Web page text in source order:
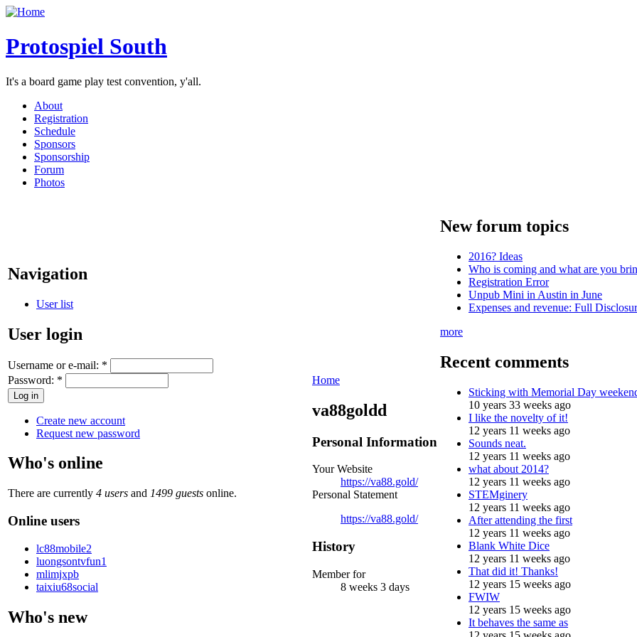
Protospiel South
It's a board game play test convention, y'all.
About
Registration
Schedule
Sponsors
Sponsorship
Forum
Photos
Navigation
User list
User login
Username or e-mail: *
Password: *
Create new account
Request new password
Who's online
There are currently 4 users and 1499 guests online.
Online users
lc88mobile2
luongsontvfun1
mlimjxpb
taixiu68social
Who's new
Home
va88goldd
Personal Information
Your Website
https://va88.gold/
Personal Statement
https://va88.gold/
History
Member for
8 weeks 3 days
New forum topics
2016? Ideas
Who is coming and what are you
Registration Error
Unpub Mini in Austin in June
Expenses and revenue: Full
more
Recent comments
Sticking with Memorial Day
10 years 33 weeks ago
I like the novelty of it!
12 years 11 weeks ago
Sounds neat.
12 years 11 weeks ago
what about 2014?
12 years 11 weeks ago
STEMginery
12 years 11 weeks ago
After attending the first
12 years 11 weeks ago
Blank White Dice
12 years 11 weeks ago
That did it! Thanks!
12 years 15 weeks ago
FWIW
12 years 15 weeks ago
It behaves the same as